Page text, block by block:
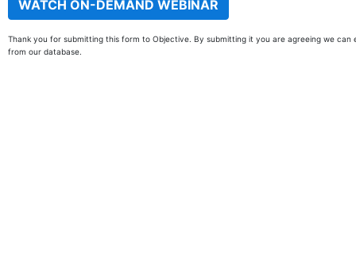
Thank you for submitting this form to Objective. By submitting it you are agreeing we
from our database.